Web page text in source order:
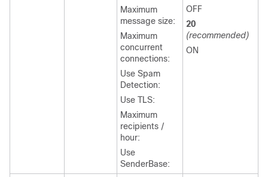
Maximum
message size:
Maximum
concurrent
connections:
Use Spam
Detection:
Use TLS:
Maximum
recipients /
hour:
Use
SenderBase:
OFF
20
(recommended)
ON